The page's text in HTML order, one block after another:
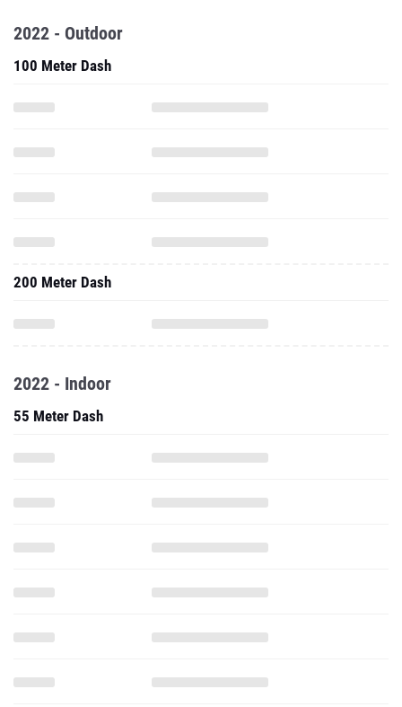
2022 - Outdoor
100 Meter Dash
200 Meter Dash
2022 - Indoor
55 Meter Dash